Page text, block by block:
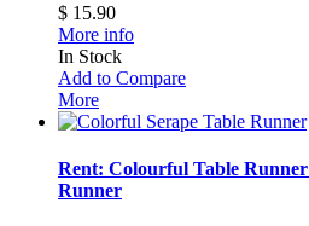
$ 15.90
More info
In Stock
Add to Compare
More
Rent: Colourful Table Runner
Runner